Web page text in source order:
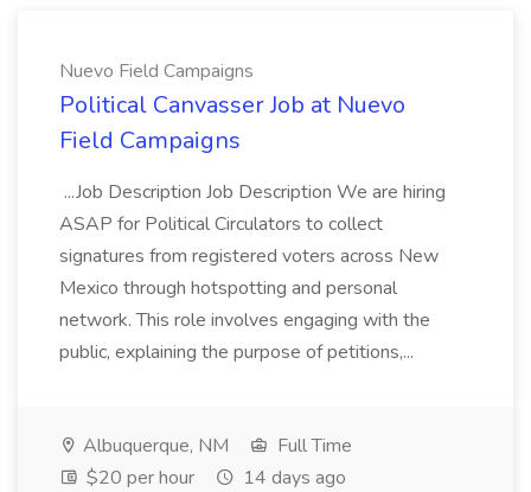
Nuevo Field Campaigns
Political Canvasser Job at Nuevo
Field Campaigns
...Job Description Job Description We are hiring
ASAP for Political Circulators to collect
signatures from registered voters across New
Mexico through hotspotting and personal
network. This role involves engaging with the
public, explaining the purpose of petitions,...
Albuquerque, NM
Full Time
$20 per hour
14 days ago